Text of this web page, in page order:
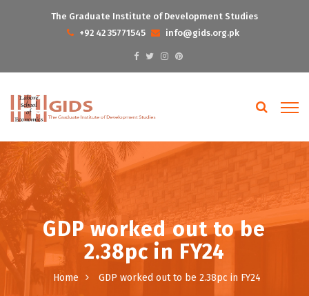
The Graduate Institute of Development Studies
+92 42 35771545
info@gids.org.pk
GDP worked out to be
2.38pc in FY24
Home GDP worked out to be 2.38pc in FY24